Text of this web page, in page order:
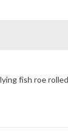
fish roe